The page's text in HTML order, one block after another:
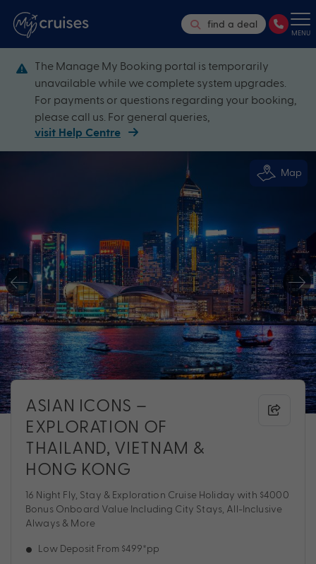
find a deal
MENU
The Manage My Booking portal is temporarily
unavailable while we complete system upgrades.
For payments or questions regarding your booking,
please call us. For general queries,
visit Help Centre
Map
ASIAN ICONS –
EXPLORATION OF
THAILAND, VIETNAM &
HONG KONG
16 Night Fly, Stay & Exploration Cruise Holiday with $4000
Bonus Onboard Value Including City Stays, All-Inclusive
Always & More
Low Deposit From $499*pp